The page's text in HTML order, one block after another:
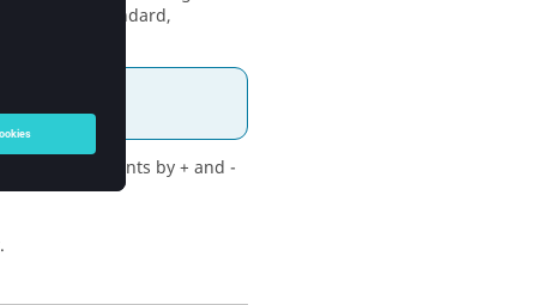
is already standard,
increments by + and -